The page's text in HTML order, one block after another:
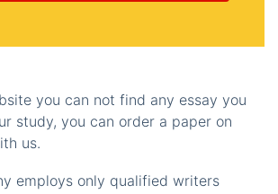
you can not find any essay you
study, you can order a paper on
us.
employs only qualified writers